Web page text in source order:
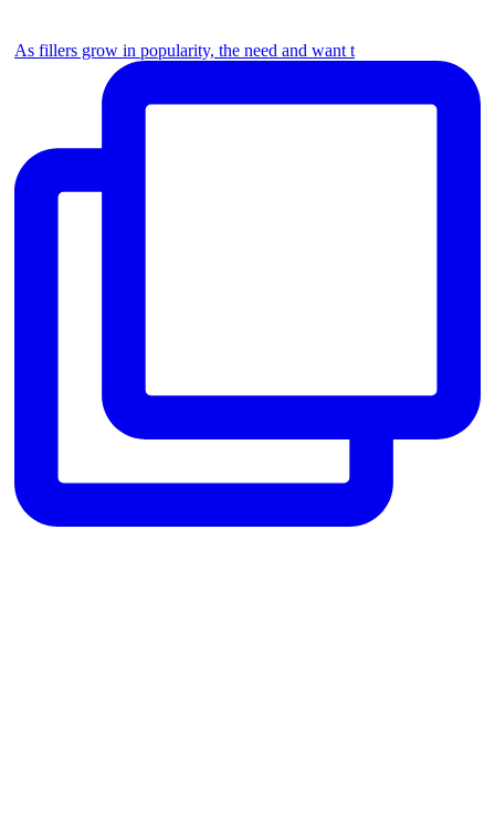
As fillers grow in popularity, the need and want t